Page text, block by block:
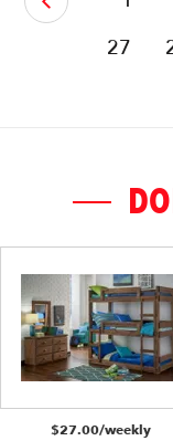
27
$27.00/weekly